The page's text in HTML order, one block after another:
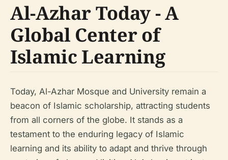
Al-Azhar Today - A
Global Center of
Islamic Learning
Today, Al-Azhar Mosque and University remain a
beacon of Islamic scholarship, attracting students
from all corners of the globe. It stands as a
testament to the enduring legacy of Islamic
learning and its ability to adapt and thrive through